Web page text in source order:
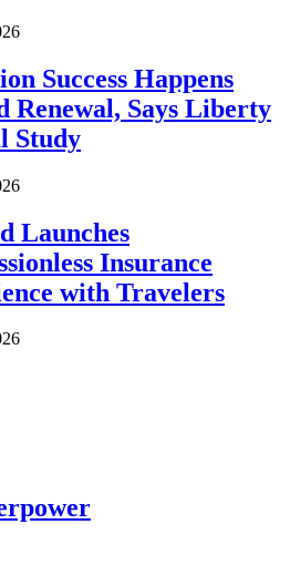
Success Happens
Renewal, Says Liberty
Study
Launches
Insurance
with Travelers